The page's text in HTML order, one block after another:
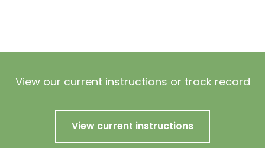
View our current instructions or track record
View current instructions